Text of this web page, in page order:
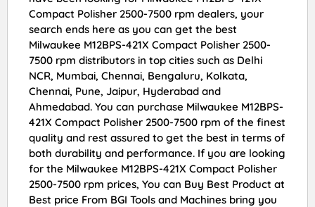
Compact Polisher 2500-7500 rpm dealers, your
search ends here as you can get the best
Milwaukee M12BPS-421X Compact Polisher 2500-
7500 rpm distributors in top cities such as Delhi
NCR, Mumbai, Chennai, Bengaluru, Kolkata,
Chennai, Pune, Jaipur, Hyderabad and
Ahmedabad. You can purchase Milwaukee M12BPS-
421X Compact Polisher 2500-7500 rpm of the finest
quality and rest assured to get the best in terms of
both durability and performance. If you are looking
for the Milwaukee M12BPS-421X Compact Polisher
2500-7500 rpm prices, You can Buy Best Product at
Best price From BGI Tools and Machines bring you